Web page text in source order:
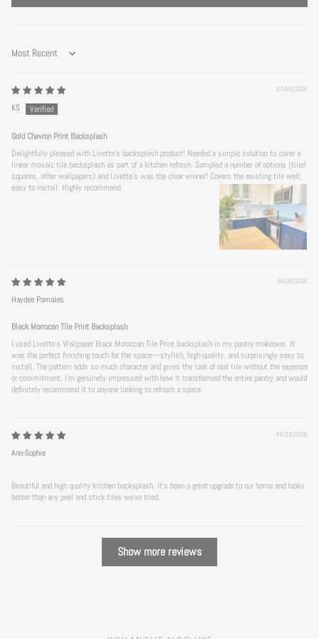
Sort by
07/09/2026
KS
Gold Chevron Print Backsplash
Delightfully pleased with Livette's backsplash product! Needed a simple solution to cover a
linear mosaic tile backsplash as part of a kitchen refresh. Sampled a number of options (tiled
squares, other wallpapers) and Livette's was the clear winner! Covers the existing tile well;
easy to install. Highly recommend.
06/20/2026
Haydee Pomales
Black Morrocan Tile Print Backsplash
I used Livette's Wallpaper Black Moroccan Tile Print backsplash in my pantry makeover. It
was the perfect finishing touch for the space—stylish, high-quality, and surprisingly easy to
install. The pattern adds so much character and gives the look of real tile without the expense
or commitment. I’m genuinely impressed with how it transformed the entire pantry and would
definitely recommend it to anyone looking to refresh a space.
06/16/2026
Ann-Sophie
Beautiful and high quality kitchen backsplash. It’s been a great upgrade to our home and looks
better than any peel and stick tiles we’ve tried.
Show more reviews